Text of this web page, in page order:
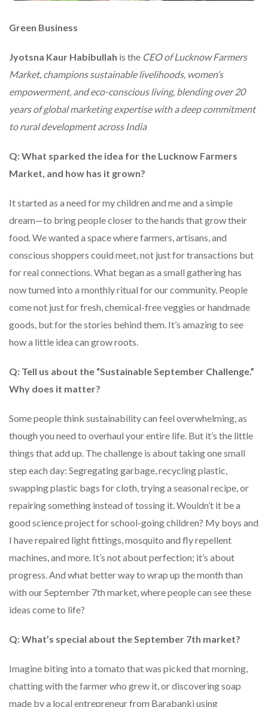
Green Business
Jyotsna Kaur Habibullah is the CEO of Lucknow Farmers
Market, champions sustainable livelihoods, women’s
empowerment, and eco-conscious living, blending over 20
years of global marketing expertise with a deep commitment
to rural development across India
Q: What sparked the idea for the Lucknow Farmers
Market, and how has it grown?
It started as a need for my children and me and a simple
dream—to bring people closer to the hands that grow their
food. We wanted a space where farmers, artisans, and
conscious shoppers could meet, not just for transactions but
for real connections. What began as a small gathering has
now turned into a monthly ritual for our community. People
come not just for fresh, chemical-free veggies or handmade
goods, but for the stories behind them. It’s amazing to see
how a little idea can grow roots.
Q: Tell us about the “Sustainable September Challenge.”
Why does it matter?
Some people think sustainability can feel overwhelming, as
though you need to overhaul your entire life. But it’s the little
things that add up. The challenge is about taking one small
step each day: Segregating garbage, recycling plastic,
swapping plastic bags for cloth, trying a seasonal recipe, or
repairing something instead of tossing it. Wouldn’t it be a
good science project for school-going children? My boys and
I have repaired light fittings, mosquito and fly repellent
machines, and more. It’s not about perfection; it’s about
progress. And what better way to wrap up the month than
with our September 7th market, where people can see these
ideas come to life?
Q: What’s special about the September 7th market?
Imagine biting into a tomato that was picked that morning,
chatting with the farmer who grew it, or discovering soap
made by a local entrepreneur from Barabanki using